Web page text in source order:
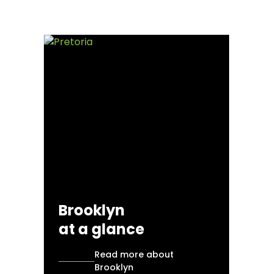
Brooklyn
at a glance
Read more about
Brooklyn